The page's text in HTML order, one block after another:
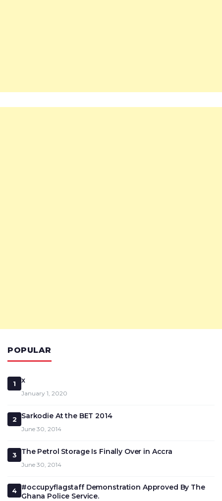
POPULAR
1 x
January 1, 2020
2 Sarkodie At the BET 2014
June 30, 2014
3 The Petrol Storage Is Finally Over in Accra
June 30, 2014
4
#occupyflagstaff Demonstration Approved By The
Ghana Police Service.